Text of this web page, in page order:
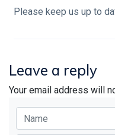
Please keep us up to
Leave a reply
Your email address will